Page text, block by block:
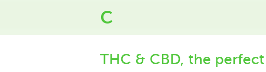
c
THC & CBD, the